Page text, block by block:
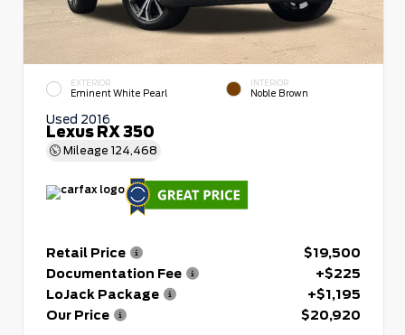
EXTERIOR
Eminent White Pearl
INTERIOR
Noble Brown
Used 2016
Lexus RX 350
Mileage 124,468
Retail Price
$19,500
Documentation Fee
+$225
LoJack Package
+$1,195
Our Price
$20,920